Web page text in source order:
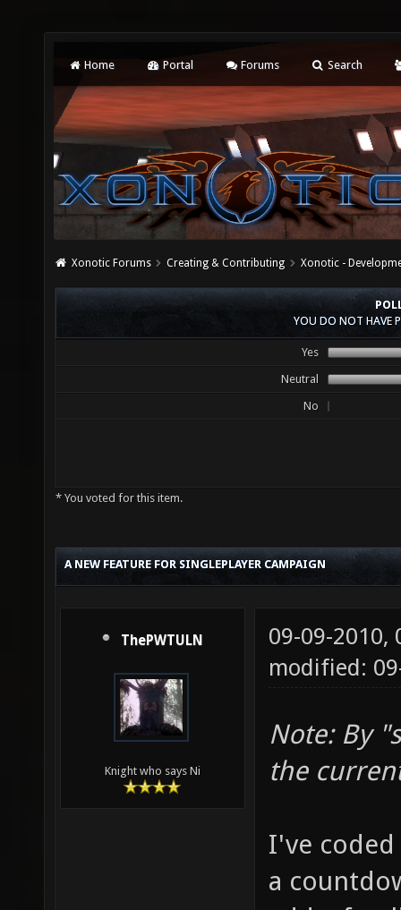
Home Portal Forums Search
Xonotic Forums Creating & Contributing Xonotic -
YOU DO NOT HAVE
Yes
Neutral
No
* You voted for this item.
A NEW FEATURE FOR SINGLEPLAYER CAMPAIGN
ThePWTULN
Knight who says Ni
09-09-2010,
modified:
Note: By
the
I've
a